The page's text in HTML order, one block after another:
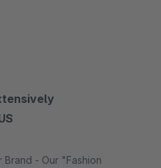
experience.
"Fashion